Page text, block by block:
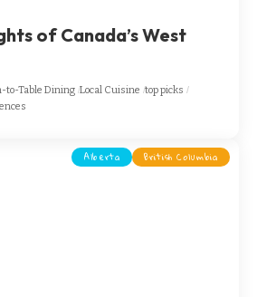
of Canada’s West
to-Table Dining Local Cuisine top picks
Alberta British Columbia